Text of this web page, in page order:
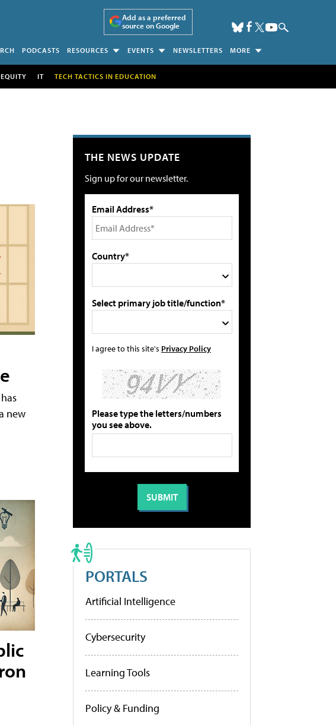
Add as a preferred
source on Google
PODCASTS RESOURCES EVENTS NEWSLETTERS MORE
EQUITY IT TECH TACTICS IN EDUCATION
new
THE NEWS UPDATE
Sign up for our newsletter.
Email Address*
Country*
Select primary job title/function*
I agree to this site's Privacy Policy
Please type the letters/numbers
you see above.
PORTALS
Artificial Intelligence
Cybersecurity
Learning Tools
Policy & Funding